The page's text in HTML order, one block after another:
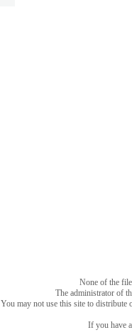
None of the
The administrator of
You may not use this site to distribute
If you have